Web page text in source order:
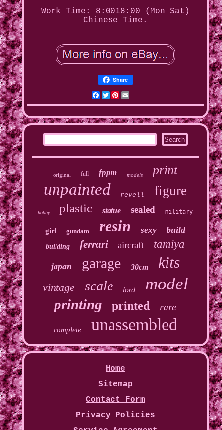
Work Time: 8:0018:00 (Mon Sat)
Chinese Time.
Share
Facebook
Twitter
Pinterest
original full fppm models print
unpainted revell figure
hobby plastic statue sealed military
girl gundam resin sexy build
building ferrari aircraft tamiya
japan garage 30cm kits
vintage scale ford model
printing printed rare
complete unassembled
Home
Sitemap
Contact Form
Privacy Policies